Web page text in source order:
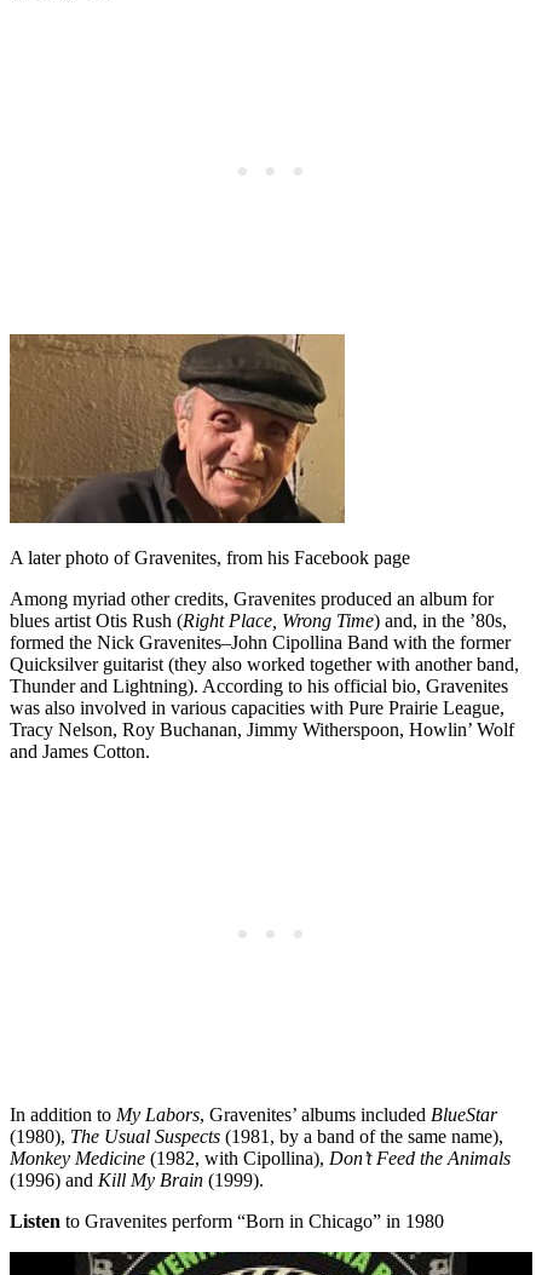
A later photo of Gravenites, from his Facebook page
Among myriad other credits, Gravenites produced an album for
blues artist Otis Rush (Right Place, Wrong Time) and, in the ’80s,
formed the Nick Gravenites–John Cipollina Band with the former
Quicksilver guitarist (they also worked together with another band,
Thunder and Lightning). According to his official bio, Gravenites
was also involved in various capacities with Pure Prairie League,
Tracy Nelson, Roy Buchanan, Jimmy Witherspoon, Howlin’ Wolf
and James Cotton.
In addition to My Labors, Gravenites’ albums included BlueStar
(1980), The Usual Suspects (1981, by a band of the same name),
Monkey Medicine (1982, with Cipollina), Don’t Feed the Animals
(1996) and Kill My Brain (1999).
Listen to Gravenites perform “Born in Chicago” in 1980